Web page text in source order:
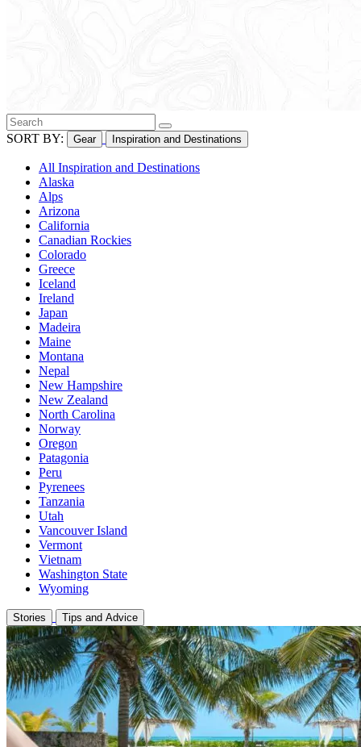
SORT BY: Gear Inspiration and Destinations
All Inspiration and Destinations
Alaska
Alps
Arizona
California
Canadian Rockies
Colorado
Greece
Iceland
Ireland
Japan
Madeira
Maine
Montana
Nepal
New Hampshire
New Zealand
North Carolina
Norway
Oregon
Patagonia
Peru
Pyrenees
Tanzania
Utah
Vancouver Island
Vermont
Vietnam
Washington State
Wyoming
Stories Tips and Advice